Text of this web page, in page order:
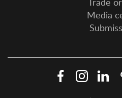
Media
Facebook